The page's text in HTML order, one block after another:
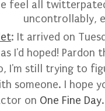
feel all
uncontrollably,
: It arrived on
I'd hoped! Pardon
I'm still trying to
someone. I hope
on One Fine Day